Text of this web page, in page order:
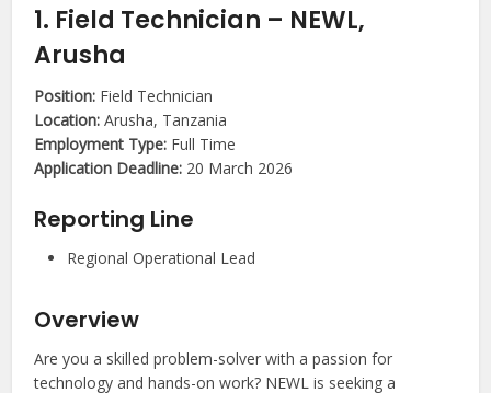
1. Field Technician – NEWL,
Arusha
Position: Field Technician
Location: Arusha, Tanzania
Employment Type: Full Time
Application Deadline: 20 March 2026
Reporting Line
Regional Operational Lead
Overview
Are you a skilled problem-solver with a passion for
technology and hands-on work? NEWL is seeking a